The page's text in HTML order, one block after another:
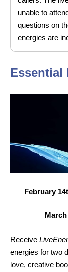
unable to
questions on
energies are
Essential
February
Receive
energies for two
love, creative